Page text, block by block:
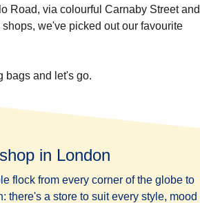
Road, via colourful Carnaby Street and
we've picked out our favourite
bags and let's go.
in London
flock from every corner of the globe to
there's a store to suit every style, mood